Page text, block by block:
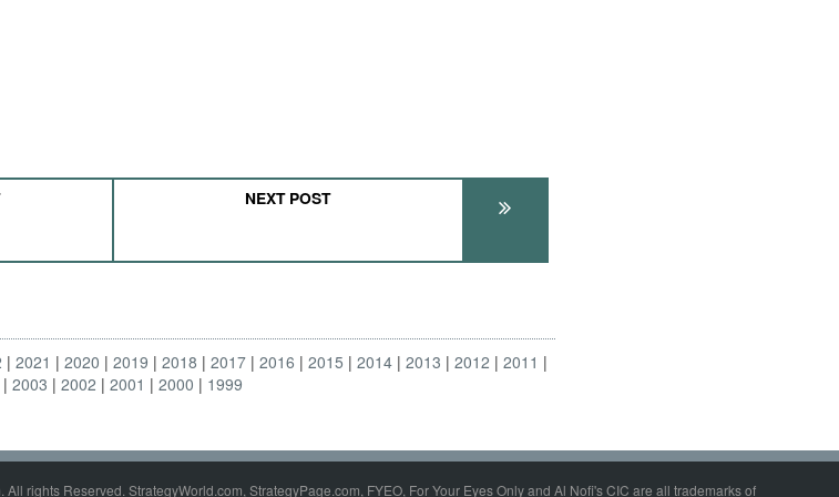
NEXT POST
2021 2020 2019 2018 2017 2016 2015 2014 2013 2012
2011
2003 2002 2001 2000 1999
rights Reserved. StrategyWorld.com, StrategyPage.com, FYEO, For Your Eyes Only and Al Nofi's CIC are all trademarks of